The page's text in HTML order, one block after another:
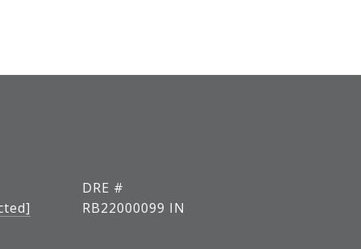
DRE #
RB22000099 IN